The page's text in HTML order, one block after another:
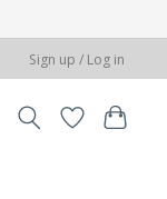
Sign up / Log in